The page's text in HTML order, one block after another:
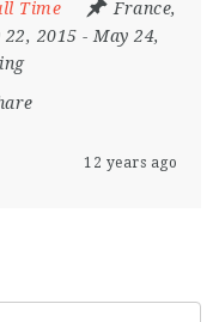
Time France,
22, 2015 - May 24,
12 years ago